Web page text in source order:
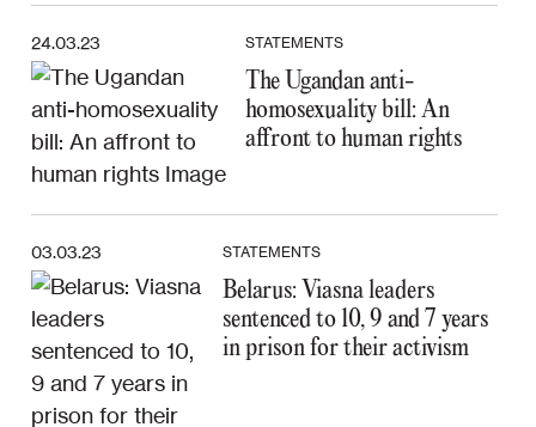
24.03.23 STATEMENTS
The Ugandan anti-
homosexuality bill: An
affront to human rights
03.03.23 STATEMENTS
Belarus: Viasna leaders
sentenced to 10, 9 and 7 years
in prison for their activism